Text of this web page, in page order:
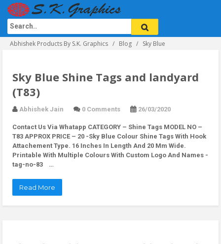
Abhishek Products By S.K. Graphics Blog Sky Blue
Sky Blue Shine Tags and landyard
(T83)
Abhishek Jain 0 Comments 26/03/2020
Contact Us Via Whatapp CATEGORY – Shine Tags MODEL NO –
T83 APPROX PRICE – 20 -Sky Blue Colour Shine Tags With Hook
Attachement Type. 16 Inches In Length And 20 Mm Wide.
Printable With Multiple Colours With Custom Logo And Names -
tag-no-83 …
Read More